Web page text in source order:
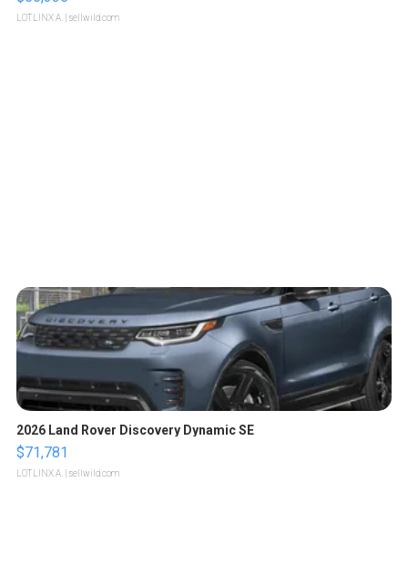
LOTLINX A. | sellwild.com
2026 Land Rover Discovery Dynamic SE
$71,781
LOTLINX A. | sellwild.com